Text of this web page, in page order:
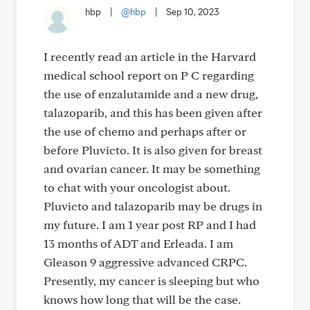
hbp @hbp Sep 10, 2023
I recently read an article in the Harvard
medical school report on P C regarding
the use of enzalutamide and a new drug,
talazoparib, and this has been given after
the use of chemo and perhaps after or
before Pluvicto. It is also given for breast
and ovarian cancer. It may be something
to chat with your oncologist about.
Pluvicto and talazoparib may be drugs in
my future. I am 1 year post RP and I had
13 months of ADT and Erleada. I am
Gleason 9 aggressive advanced CRPC.
Presently, my cancer is sleeping but who
knows how long that will be the case.